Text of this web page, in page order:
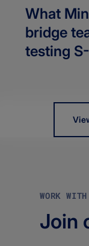
What
bridge
testing
WORK
Join